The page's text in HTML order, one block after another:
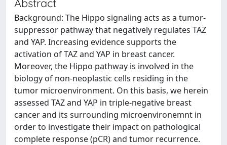
Abstract
Background: The Hippo signaling acts as a tumor-
suppressor pathway that negatively regulates TAZ
and YAP. Increasing evidence supports the
activation of TAZ and YAP in breast cancer.
Moreover, the Hippo pathway is involved in the
biology of non-neoplastic cells residing in the
tumor microenvironment. On this basis, we herein
assessed TAZ and YAP in triple-negative breast
cancer and its surrounding microenvironemnt in
order to investigate their impact on pathological
complete response (pCR) and tumor recurrence.